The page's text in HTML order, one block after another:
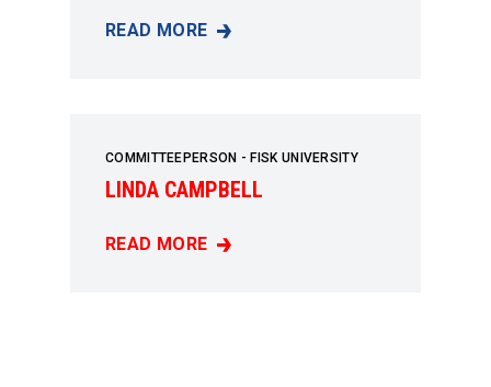
READ MORE
ROSA KINSEY
COMMITTEEPERSON - FISK UNIVERSITY
LINDA CAMPBELL
READ MORE
LINDA CAMPBELL